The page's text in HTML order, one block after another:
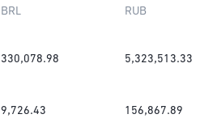
BRL RUB
330,078.98 5,323,513.33
9,726.43 156,867.89